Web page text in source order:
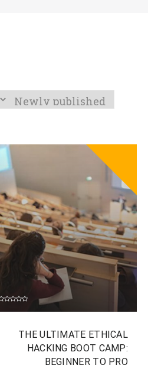
THE ULTIMATE ETHICAL
HACKING BOOT CAMP:
BEGINNER TO PRO